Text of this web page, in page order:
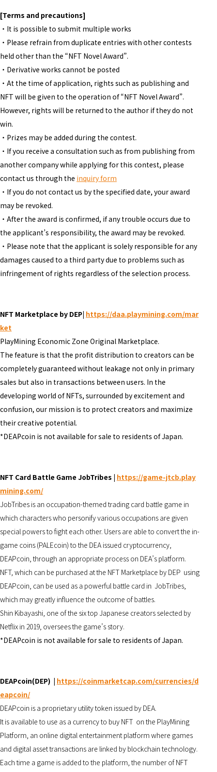
[Terms and precautions]
・It is possible to submit multiple works
・Please refrain from duplicate entries with other contests
held other than the “NFT Novel Award”.
・Derivative works cannot be posted
・At the time of application, rights such as publishing and
NFT will be given to the operation of “NFT Novel Award”.
However, rights will be returned to the author if they do not
win.
・Prizes may be added during the contest.
・If you receive a consultation such as from publishing from
another company while applying for this contest, please
contact us through the inquiry form
・If you do not contact us by the specified date, your award
may be revoked.
・After the award is confirmed, if any trouble occurs due to
the applicant’s responsibility, the award may be revoked.
・Please note that the applicant is solely responsible for any
damages caused to a third party due to problems such as
infringement of rights regardless of the selection process.
NFT Marketplace by DEP| https://daa.playmining.com/mar
ket
PlayMining Economic Zone Original Marketplace.
The feature is that the profit distribution to creators can be
completely guaranteed without leakage not only in primary
sales but also in transactions between users. In the
developing world of NFTs, surrounded by excitement and
confusion, our mission is to protect creators and maximize
their creative potential.
*DEAPcoin is not available for sale to residents of Japan.
NFT Card Battle Game JobTribes | https://game-jtcb.play
mining.com/
JobTribes is an occupation-themed trading card battle game in
which characters who personify various occupations are given
special powers to fight each other. Users are able to convert the in-
game coins (PALEcoin) to the DEA issued cryptocurrency,
DEAPcoin, through an appropriate process on DEA’s platform.
NFT, which can be purchased at the NFT Marketplace by DEP using
DEAPcoin, can be used as a powerful battle card in JobTribes,
which may greatly influence the outcome of battles.
Shin Kibayashi, one of the six top Japanese creators selected by
Netflix in 2019, oversees the game’s story.
*DEAPcoin is not available for sale to residents of Japan.
DEAPcoin(DEP) | https://coinmarketcap.com/currencies/d
eapcoin/
DEAPcoin is a proprietary utility token issued by DEA.
It is available to use as a currency to buy NFT on the PlayMining
Platform, an online digital entertainment platform where games
and digital asset transactions are linked by blockchain technology.
Each time a game is added to the platform, the number of NFT